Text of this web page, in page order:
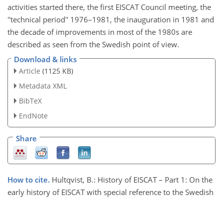
activities started there, the first EISCAT Council meeting, the
''technical period'' 1976–1981, the inauguration in 1981 and
the decade of improvements in most of the 1980s are
described as seen from the Swedish point of view.
Download & links
Article (1125 KB)
Metadata XML
BibTeX
EndNote
Share
How to cite. Hultqvist, B.: History of EISCAT – Part 1: On the
early history of EISCAT with special reference to the Swedish